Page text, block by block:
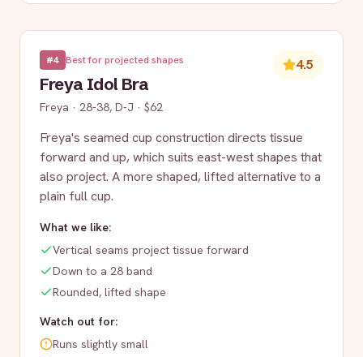
#4 Best for projected shapes
Freya Idol Bra
Freya · 28-38, D-J · $62
4.5
Freya's seamed cup construction directs tissue
forward and up, which suits east-west shapes that
also project. A more shaped, lifted alternative to a
plain full cup.
What we like:
Vertical seams project tissue forward
Down to a 28 band
Rounded, lifted shape
Watch out for:
Runs slightly small